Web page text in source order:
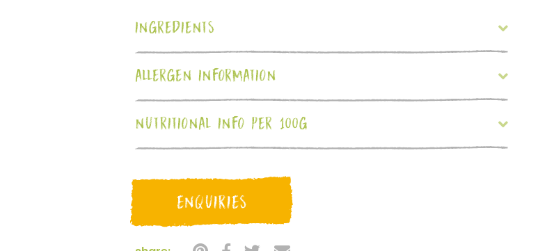
INGREDIENTS
ALLERGEN INFORMATION
NUTRITIONAL INFO PER 100G
ENQUIRIES